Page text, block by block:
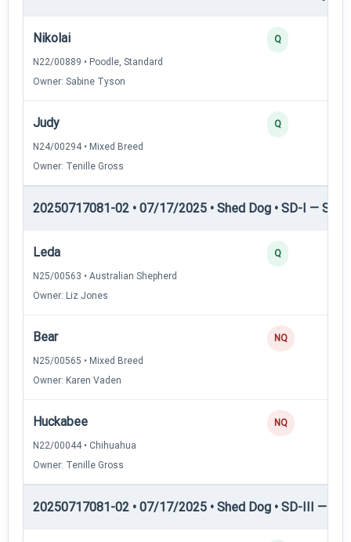
Nikolai
N22/00889 • Poodle, Standard
Owner: Sabine Tyson
Q
Judy
N24/00294 • Mixed Breed
Owner: Tenille Gross
Q
20250717081-02 • 07/17/2025 • Shed Dog • SD-I —
Leda
N25/00563 • Australian Shepherd
Owner: Liz Jones
Q
Bear
N25/00565 • Mixed Breed
Owner: Karen Vaden
NQ
Huckabee
N22/00044 • Chihuahua
Owner: Tenille Gross
NQ
20250717081-02 • 07/17/2025 • Shed Dog • SD-III —